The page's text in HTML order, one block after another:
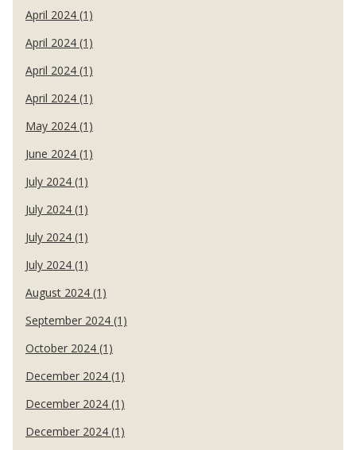
April 2024 (1)
April 2024 (1)
April 2024 (1)
April 2024 (1)
May 2024 (1)
June 2024 (1)
July 2024 (1)
July 2024 (1)
July 2024 (1)
July 2024 (1)
August 2024 (1)
September 2024 (1)
October 2024 (1)
December 2024 (1)
December 2024 (1)
December 2024 (1)